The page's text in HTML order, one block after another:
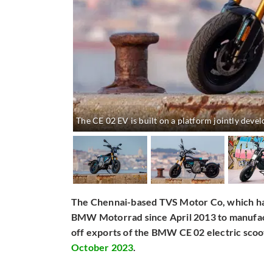
The CE 02 EV is built on a platform jointly
The Chennai-based TVS Motor Co, which
BMW Motorrad since April 2013 to
off exports of the BMW CE 02 electric
October 2023.